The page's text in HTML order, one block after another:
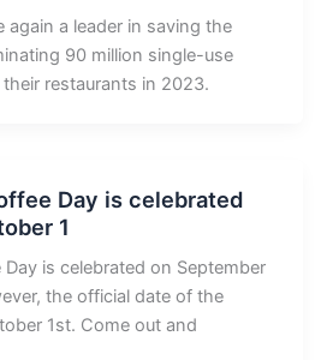
again a leader in saving the
90 million single-use
restaurants in 2023.
Day is celebrated
1
is celebrated on September
the official date of the
1st. Come out and